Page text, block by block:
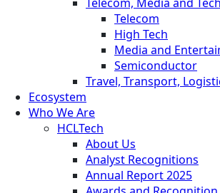
Telecom
High Tech
Media and
Semiconductor
Travel, Transport,
Ecosystem
Who We Are
HCLTech
About Us
Analyst Recognitions
Annual Report 2025